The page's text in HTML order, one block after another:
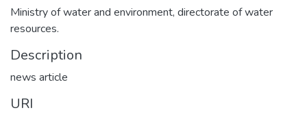
Ministry of water and environment, directorate of water
resources.
Description
news article
URI